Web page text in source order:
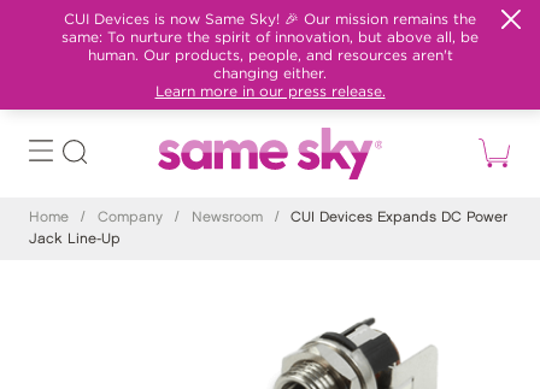
CUI Devices is now Same Sky! 🎉 Our mission remains the
same: To nurture the spirit of innovation, but above all, be
human. Our products, people, and resources aren't
changing either.
Learn more in our press release.
Home / Company / Newsroom /
CUI Devices Expands DC Power
Jack Line-Up